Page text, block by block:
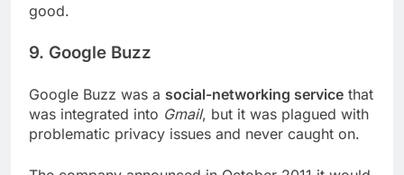
good.
9. Google Buzz
Google Buzz was a social-networking service that
was integrated into Gmail, but it was plagued with
problematic privacy issues and never caught on.